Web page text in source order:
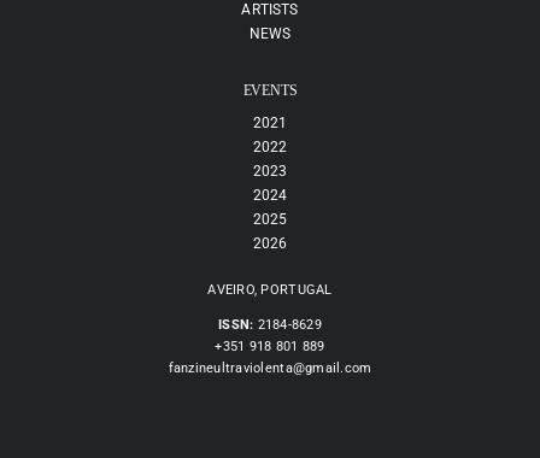
ARTISTS
NEWS
EVENTS
2021
2022
2023
2024
2025
2026
AVEIRO, PORTUGAL
ISSN: 2184-8629
+351 918 801 889
fanzineultraviolenta@gmail.com